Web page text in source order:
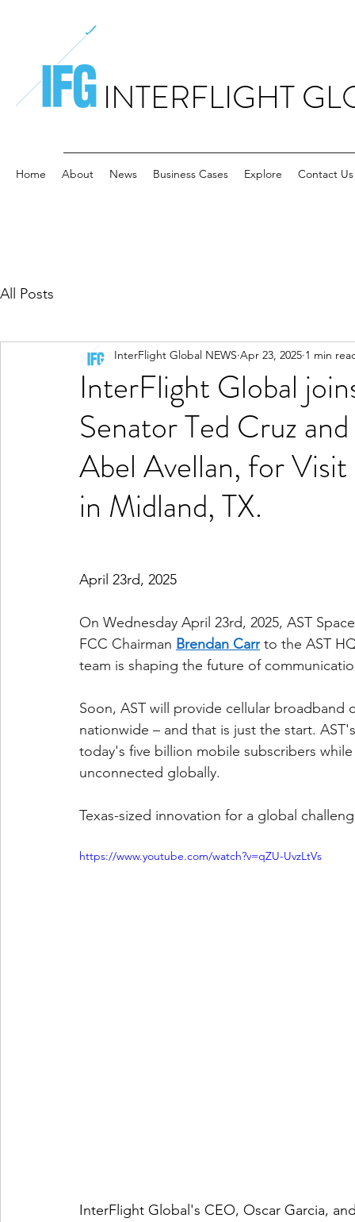
INTERFLIGHT
Home About News Business Cases Explore Contact Us
All Posts
InterFlight Global
Senator Ted Cruz
Abel Avellan, for
in Midland, TX.
InterFlight Global NEWS Apr 23, 2025 1 min
April 23rd, 2025
On Wednesday April 23rd, 2025, AST
FCC Chairman Brendan Carr to the AST
team is shaping the future of
Soon, AST will provide cellular
nationwide – and that is just the start.
today's five billion mobile subscribers
unconnected globally.
Texas-sized innovation for a global
https://www.youtube.com/watch?v=qZU-UvzLtVs
InterFlight Global's CEO, Oscar Garcia,